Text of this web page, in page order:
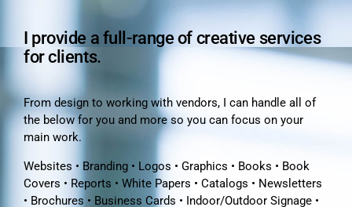
I provide a full-range of creative services
for clients.
From design to working with vendors, I can handle all of
the below for you and more so you can focus on your
main work.
Websites • Branding • Logos • Graphics • Books • Book
Covers • Reports • White Papers • Catalogs • Newsletters
• Brochures • Business Cards • Indoor/Outdoor Signage •